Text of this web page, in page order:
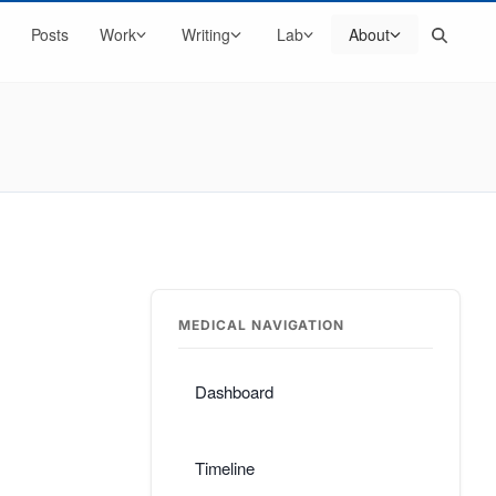
Posts Work Writing Lab About
MEDICAL NAVIGATION
Dashboard
Timeline